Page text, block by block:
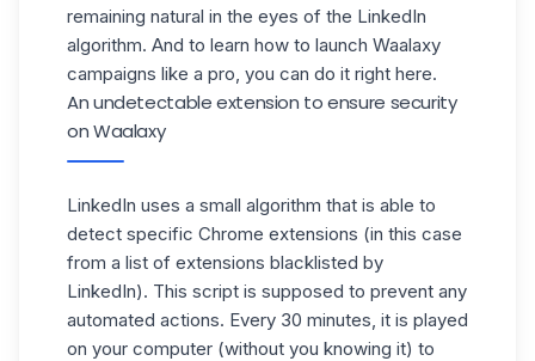
remaining natural in the eyes of the LinkedIn
algorithm. And to learn how to launch Waalaxy
campaigns like a pro, you can do it right here.
An undetectable extension to ensure security
on Waalaxy
LinkedIn uses a small algorithm that is able to
detect specific Chrome extensions (in this case
from a list of extensions blacklisted by
LinkedIn). This script is supposed to prevent any
automated actions. Every 30 minutes, it is played
on your computer (without you knowing it) to